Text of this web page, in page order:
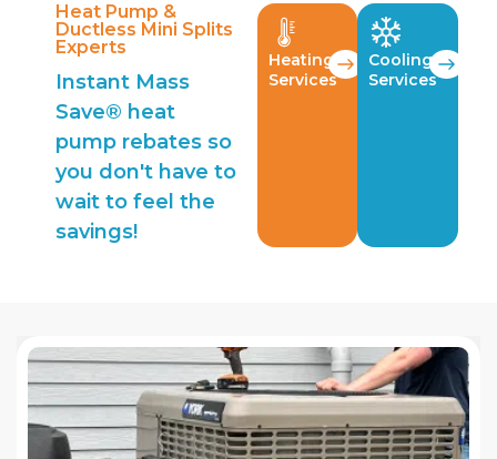
Heat Pump &
Ductless Mini Splits
Experts
Instant Mass
Save® heat
pump rebates so
you don't have to
wait to feel the
savings!
Heating
Services
Cooling
Services